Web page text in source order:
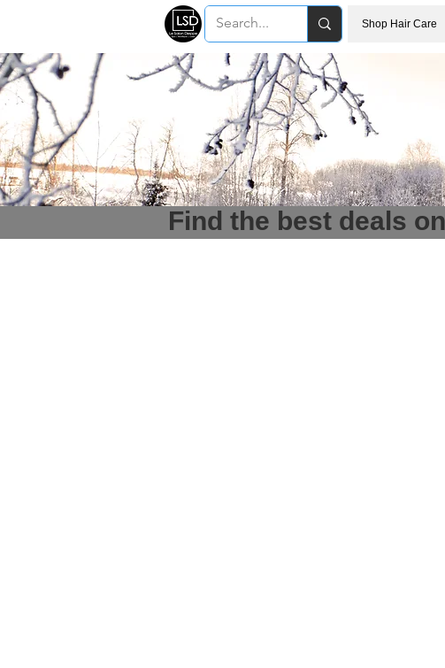
Shop Hair Care
Find the best deals